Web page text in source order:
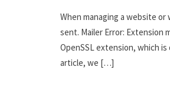
When managing a website
sent. Mailer Error: Extension
OpenSSL extension, which
article, we […]